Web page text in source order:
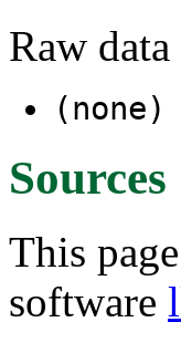
Raw
(none)
Sources
This
software